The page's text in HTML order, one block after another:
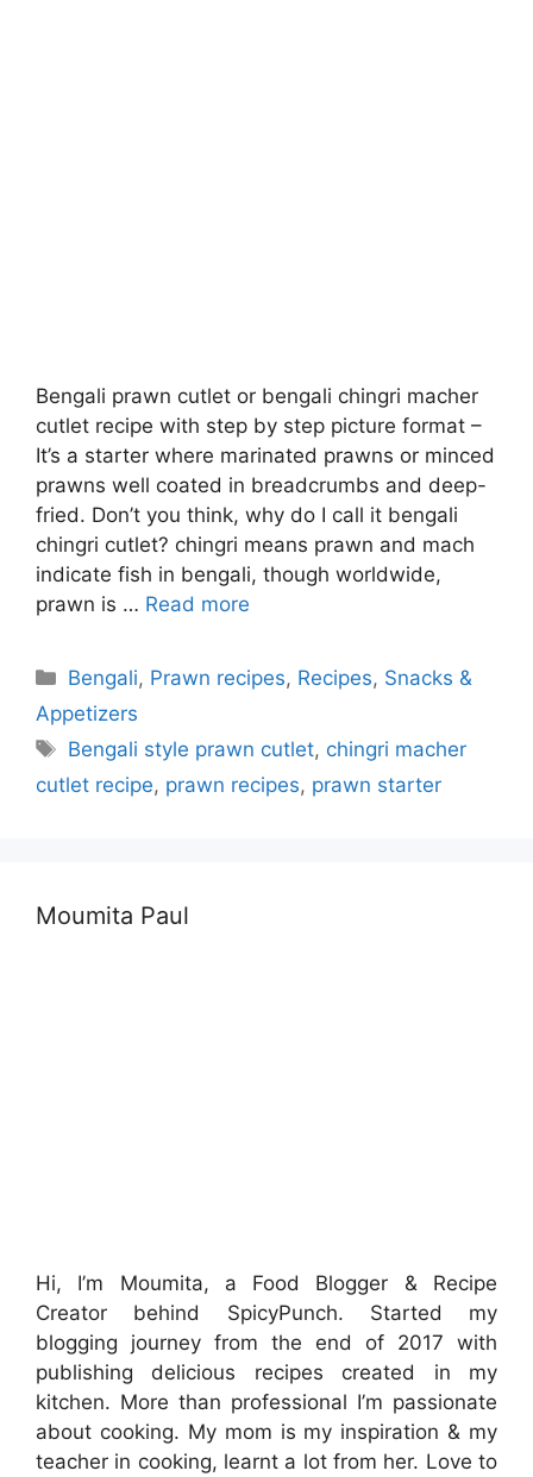
Bengali prawn cutlet or bengali chingri macher
cutlet recipe with step by step picture format –
It’s a starter where marinated prawns or minced
prawns well coated in breadcrumbs and deep-
fried. Don’t you think, why do I call it bengali
chingri cutlet? chingri means prawn and mach
indicate fish in bengali, though worldwide,
prawn is … Read more
Categories
Bengali, Prawn recipes, Recipes, Snacks &
Appetizers
Tags
Bengali style prawn cutlet, chingri macher
cutlet recipe, prawn recipes, prawn starter
Moumita Paul
Hi, I’m Moumita, a Food Blogger & Recipe
Creator behind SpicyPunch. Started my
blogging journey from the end of 2017 with
publishing delicious recipes created in my
kitchen. More than professional I’m passionate
about cooking. My mom is my inspiration & my
teacher in cooking, learnt a lot from her. Love to